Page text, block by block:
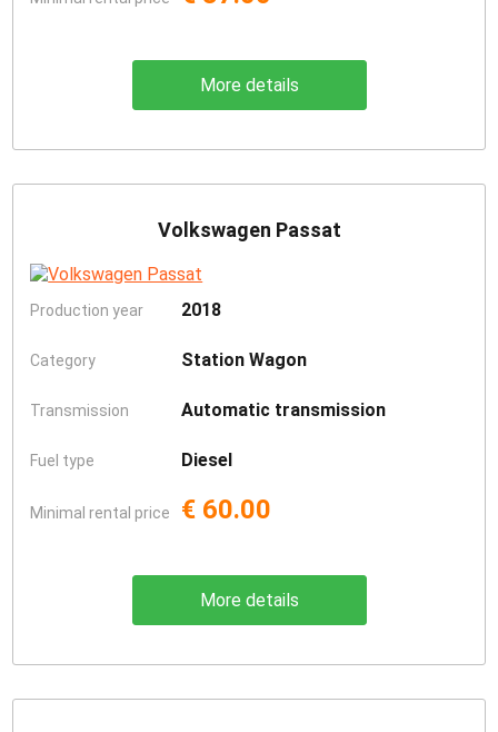
More details
Volkswagen Passat
Production year 2018
Category Station Wagon
Transmission Automatic transmission
Fuel type Diesel
Minimal rental price € 60.00
More details